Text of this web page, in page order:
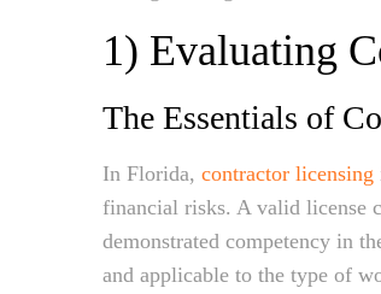
1) Evaluating
The Essentials of
In Florida, contractor licensing
financial risks. A valid license
demonstrated competency in
and applicable to the type of